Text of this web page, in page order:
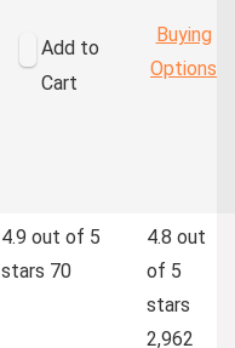
Add to
Cart
Buying
Options
4.9 out of 5
stars 70
4.8 out
of 5
stars
2,962